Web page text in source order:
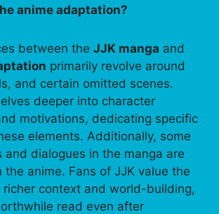
anime adaptation?
between the JJK manga and
primarily revolve around
and certain omitted scenes.
deeper into character
motivations, dedicating specific
elements. Additionally, some
and dialogues in the manga are
the anime. Fans of JJK value the
richer context and world-building,
read even after